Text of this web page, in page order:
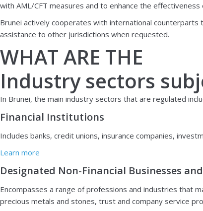
with AML/CFT measures and to enhance the
Brunei actively cooperates with international counterparts
assistance to other jurisdictions when requested.
WHAT ARE THE
Industry sectors
In Brunei, the main industry sectors that are regulated
Financial Institutions
Includes banks, credit unions, insurance companies,
Learn more
Designated Non-Financial Businesses
Encompasses a range of professions and industries that
precious metals and stones, trust and company service